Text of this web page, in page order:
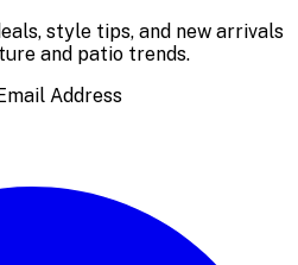
style tips, and new arrivals
and patio trends.
Address